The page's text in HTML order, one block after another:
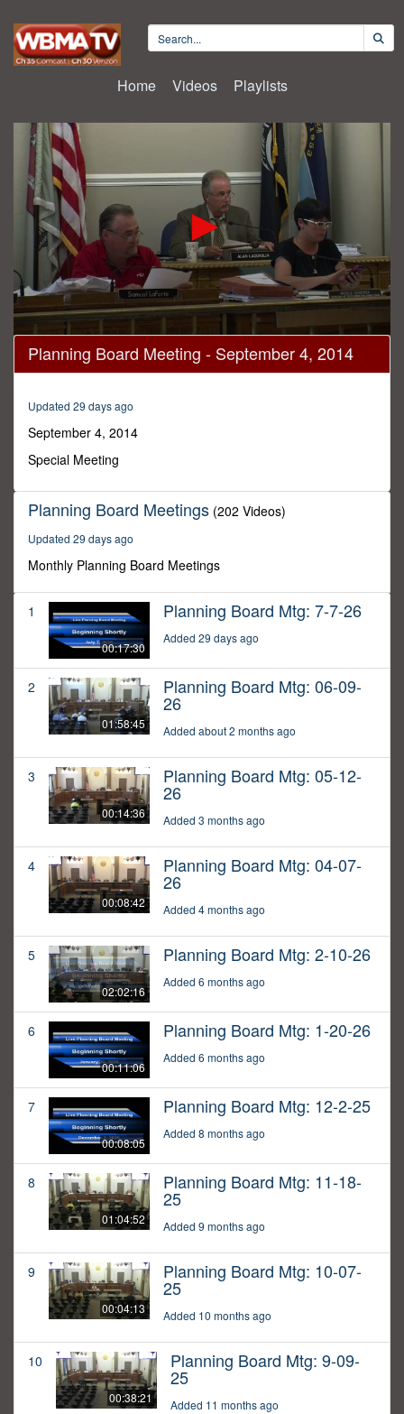
Home Videos Playlists
0
seconds
of
minutes,
seconds
Planning Board Meeting - September 4, 2014
Updated 29 days ago
September 4, 2014
Special Meeting
Planning Board Meetings (202 Videos)
Updated 29 days ago
Monthly Planning Board Meetings
1
00:17:30
Planning Board Mtg: 7-7-26
Added 29 days ago
2
01:58:45
Planning Board Mtg: 06-09-
26
Added about 2 months ago
3
00:14:36
Planning Board Mtg: 05-12-
26
Added 3 months ago
4
00:08:42
Planning Board Mtg: 04-07-
26
Added 4 months ago
5
02:02:16
Planning Board Mtg: 2-10-26
Added 6 months ago
6
00:11:06
Planning Board Mtg: 1-20-26
Added 6 months ago
7
00:08:05
Planning Board Mtg: 12-2-25
Added 8 months ago
8
01:04:52
Planning Board Mtg: 11-18-
25
Added 9 months ago
9
00:04:13
Planning Board Mtg: 10-07-
25
Added 10 months ago
10
00:38:21
Planning Board Mtg: 9-09-
25
Added 11 months ago